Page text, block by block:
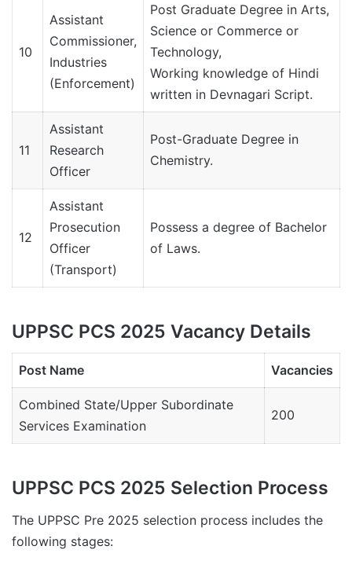
10
Assistant
Commissioner,
Industries
(Enforcement)
Post Graduate Degree in Arts,
Science or Commerce or
Technology,
Working knowledge of Hindi
written in Devnagari Script.
11
Assistant
Research
Officer
Post-Graduate Degree in
Chemistry.
12
Assistant
Prosecution
Officer
(Transport)
Possess a degree of Bachelor
of Laws.
UPPSC PCS 2025 Vacancy Details
Post Name Vacancies
Combined State/Upper Subordinate
Services Examination
200
UPPSC PCS 2025 Selection Process
The UPPSC Pre 2025 selection process includes the
following stages: